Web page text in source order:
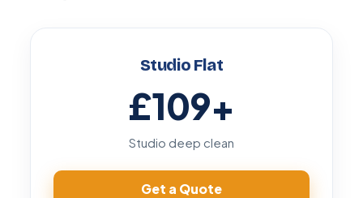
Studio Flat
£109+
Studio deep clean
Get a Quote